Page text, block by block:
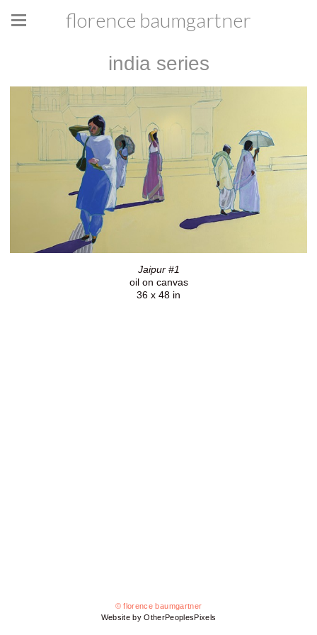
florence baumgartner
india series
Jaipur #1
oil on canvas
36 x 48 in
© florence baumgartner
Website by OtherPeoplesPixels